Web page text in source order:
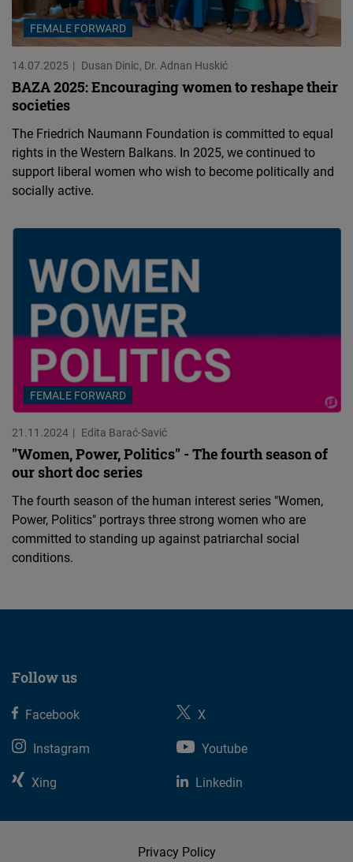
FEMALE FORWARD
14.07.2025 Dusan Dinic Dr. Adnan Huskić
BAZA 2025: Encouraging women to reshape their
societies
The Friedrich Naumann Foundation is committed to equal
rights in the Western Balkans. In 2025, we continued to
support liberal women who wish to become politically and
socially active.
FEMALE FORWARD
21.11.2024 Edita Barać-Savić
"Women, Power, Politics" - The fourth season of
our short doc series
The fourth season of the human interest series "Women,
Power, Politics" portrays three strong women who are
committed to standing up against patriarchal social
conditions.
Follow us
Facebook
X
Instagram
Youtube
Xing
Linkedin
Privacy Policy